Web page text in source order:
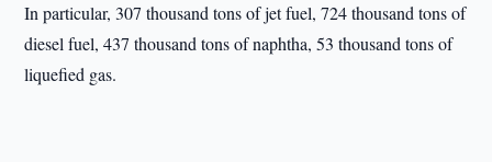
In particular, 307 thousand tons of jet fuel, 724 thousand tons of
diesel fuel, 437 thousand tons of naphtha, 53 thousand tons of
liquefied gas.